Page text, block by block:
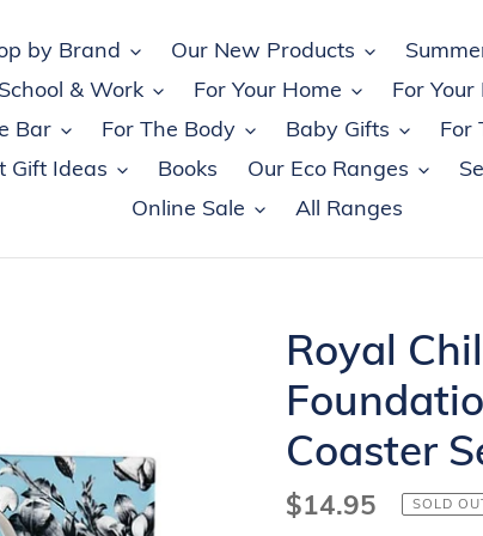
by Brand Our New Products
& Work
For Your Home
For Your
Bar
For The Body Baby Gifts
For
Gift Ideas
Books Our Eco Ranges
Online Sale
All Ranges
Royal
Coaster
Regular
$14.95 SOLD